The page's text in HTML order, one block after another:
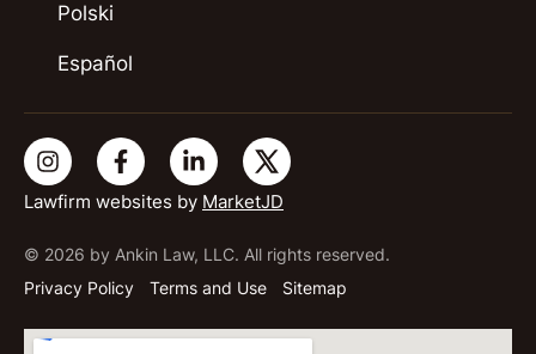
Lawfirm websites by MarketJD
© 2026 by Ankin Law, LLC. All rights reserved.
Privacy Policy
Terms and Use Sitemap
Polski
Español